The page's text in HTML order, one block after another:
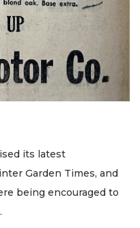
its latest
Garden Times, and
being encouraged to